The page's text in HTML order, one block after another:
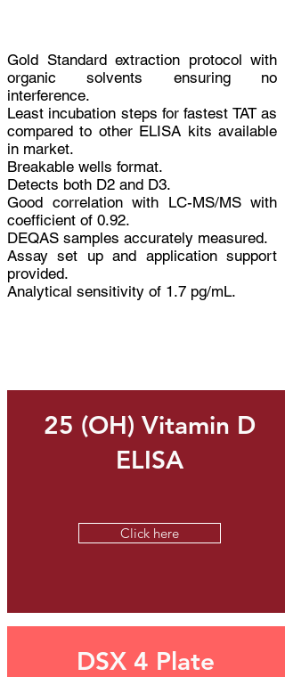
Gold Standard extraction protocol with
organic solvents ensuring no
interference.
Least incubation steps for fastest TAT as
compared to other ELISA kits available
in market.
Breakable wells format.
Detects both D2 and D3.
Good correlation with LC-MS/MS with
coefficient of 0.92.
DEQAS samples accurately measured.​
Assay set up and application support
provided.
Analytical sensitivity of 1.7 pg/mL.
25 (OH) Vitamin D
ELISA
Click here
DSX 4 Plate